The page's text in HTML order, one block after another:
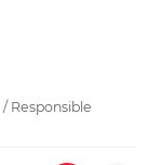
/ Responsible